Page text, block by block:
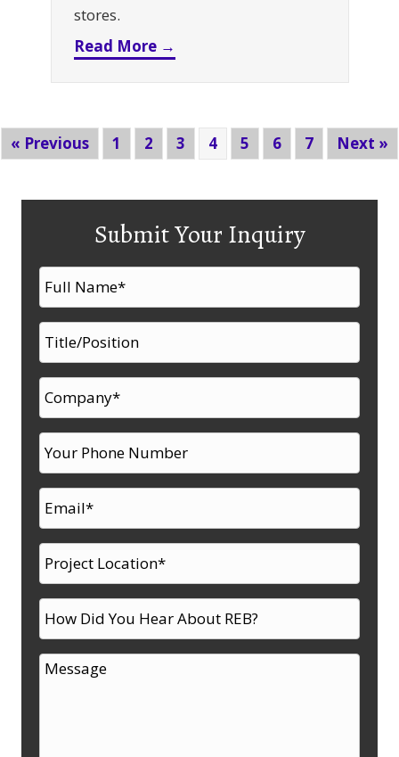
stores.
Read More →
« Previous 1 2 3 4 5 6 7 Next »
Submit Your Inquiry